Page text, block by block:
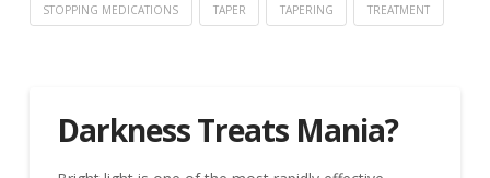
STOPPING MEDICATIONS TAPER TAPERING TREATMENT
Darkness Treats Mania?